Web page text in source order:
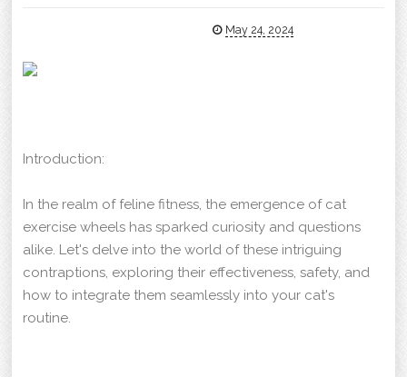
May 24, 2024
Introduction:
In the realm of feline fitness, the emergence of cat
exercise wheels has sparked curiosity and questions
alike. Let's delve into the world of these intriguing
contraptions, exploring their effectiveness, safety, and
how to integrate them seamlessly into your cat's
routine.